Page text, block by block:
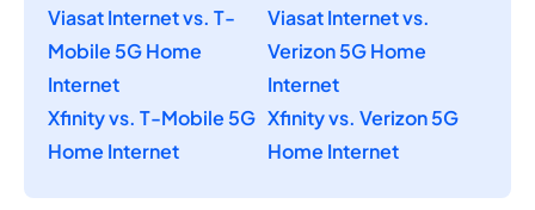
Viasat Internet vs. T-
Mobile 5G Home
Internet
Viasat Internet vs.
Verizon 5G Home
Internet
Xfinity vs. T-Mobile 5G
Home Internet
Xfinity vs. Verizon 5G
Home Internet